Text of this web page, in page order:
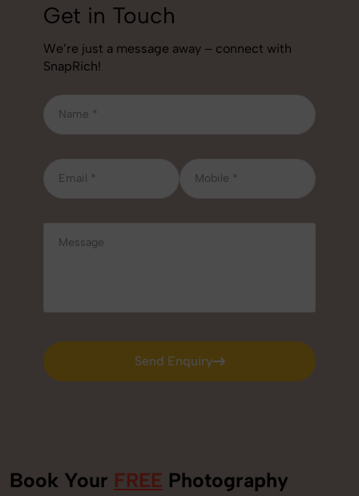
Get in Touch
We’re just a message away – connect with
SnapRich!
Send Enquiry
Send Enquiry
Book Your FREE Photography